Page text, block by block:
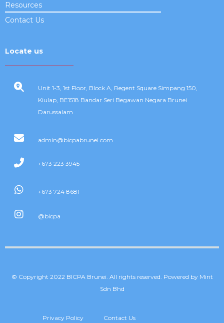
Resources
Contact Us
Locate us
Unit 1-3, 1st Floor, Block A, Regent Square Simpang 150,
Kiulap, BE1518 Bandar Seri Begawan Negara Brunei
Darussalam
admin@bicpabrunei.com
+673 223 3945
+673 724 8681
@bicpa
© Copyright 2022 BICPA Brunei. All rights reserved. Powered by Mint
Sdn Bhd
Privacy Policy Contact Us